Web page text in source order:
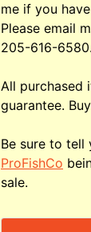
me if you
Please email
205-616-6580.
All purchased
guarantee.
Be sure to
ProFishCo
sale.